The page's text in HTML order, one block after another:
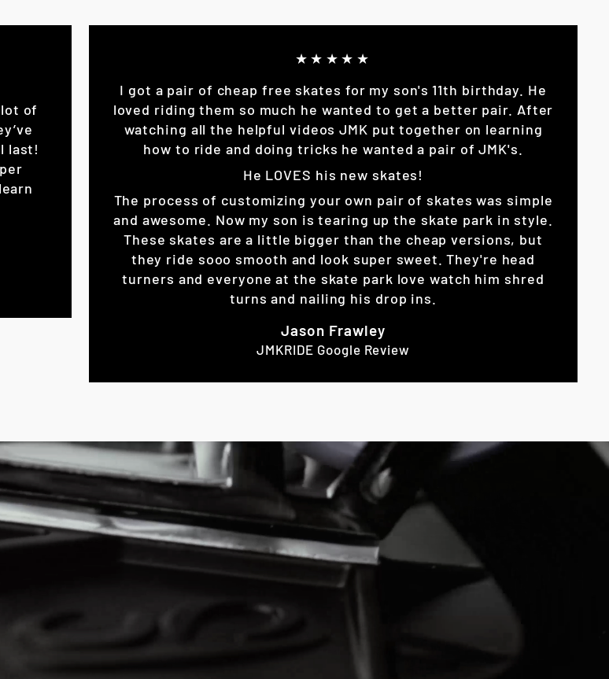
of
last!
★★★★★
I got a pair of cheap free skates for my son's 11th birthday. He
loved riding them so much he wanted to get a better pair. After
watching all the helpful videos JMK put together on learning
how to ride and doing tricks he wanted a pair of JMK's.
He LOVES his new skates!
The process of customizing your own pair of skates was simple
and awesome. Now my son is tearing up the skate park in style.
These skates are a little bigger than the cheap versions, but
they ride sooo smooth and look super sweet. They're head
turners and everyone at the skate park love watch him shred
turns and nailing his drop ins.
Jason Frawley
JMKRIDE Google Review